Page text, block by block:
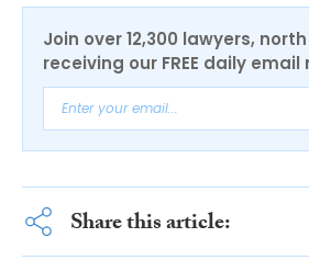
Join over 12,300 lawyers,
receiving our FREE daily
Share this article: